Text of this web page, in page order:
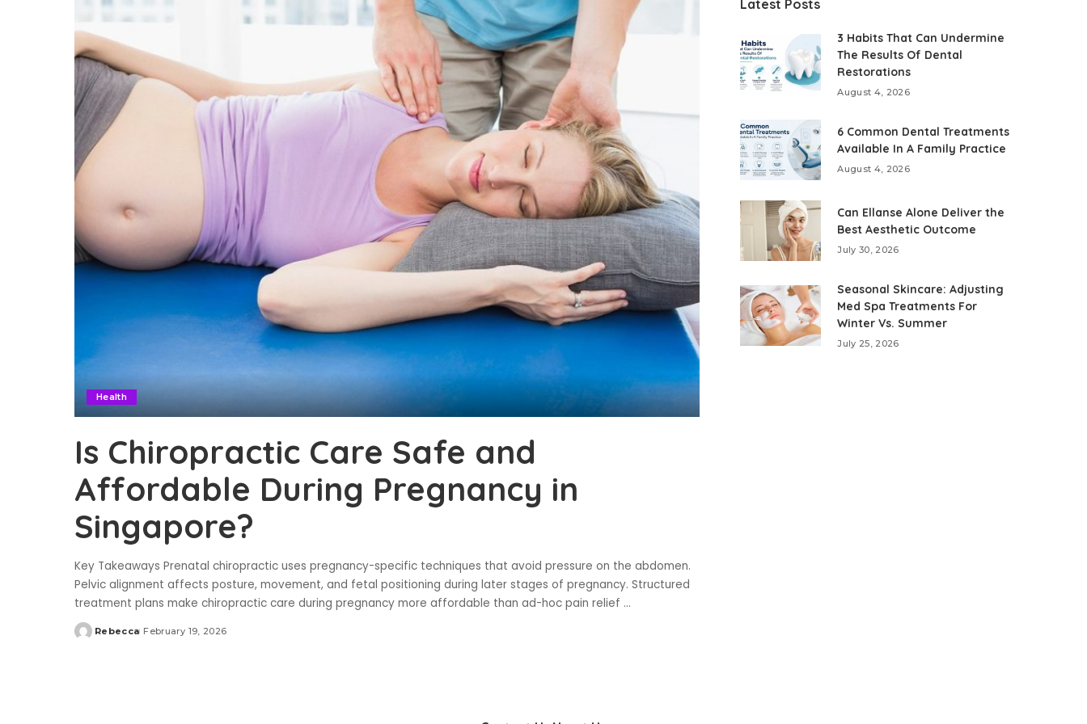
Health
Is Chiropractic Care Safe and
Affordable During Pregnancy in
Singapore?
Key Takeaways Prenatal chiropractic uses pregnancy-specific techniques that avoid pressure on the abdomen.
Pelvic alignment affects posture, movement, and fetal positioning during later stages of pregnancy. Structured
treatment plans make chiropractic care during pregnancy more affordable than ad-hoc pain relief ...
Posted
Rebecca February 19, 2026
Latest Posts
3 Habits That Can Undermine
The Results Of Dental
Restorations
August 4, 2026
6 Common Dental Treatments
Available In A Family Practice
August 4, 2026
Can Ellanse Alone Deliver the
Best Aesthetic Outcome
July 30, 2026
Seasonal Skincare: Adjusting
Med Spa Treatments For
Winter Vs. Summer
July 25, 2026